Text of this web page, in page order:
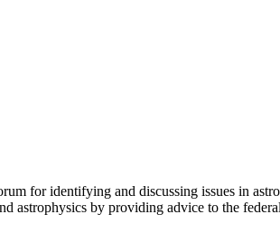
for identifying and discussing issues in
astrophysics by providing advice to the